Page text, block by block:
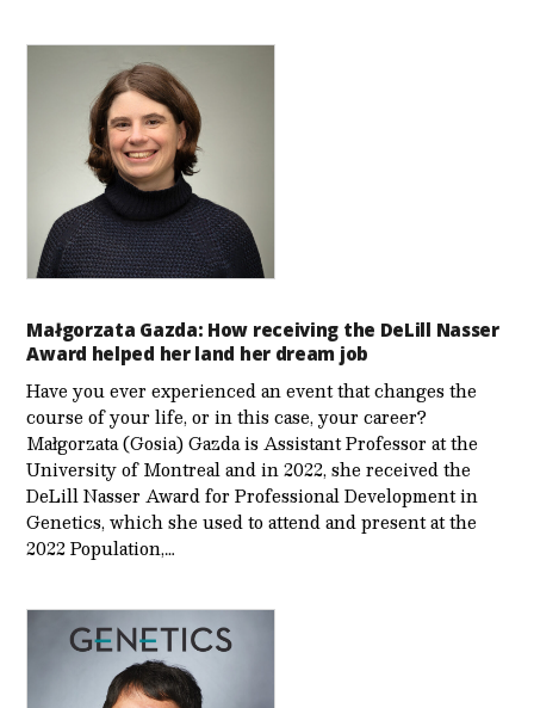
Małgorzata Gazda: How receiving the DeLill Nasser
Award helped her land her dream job
Have you ever experienced an event that changes the
course of your life, or in this case, your career?
Małgorzata (Gosia) Gazda is Assistant Professor at the
University of Montreal and in 2022, she received the
DeLill Nasser Award for Professional Development in
Genetics, which she used to attend and present at the
2022 Population,…